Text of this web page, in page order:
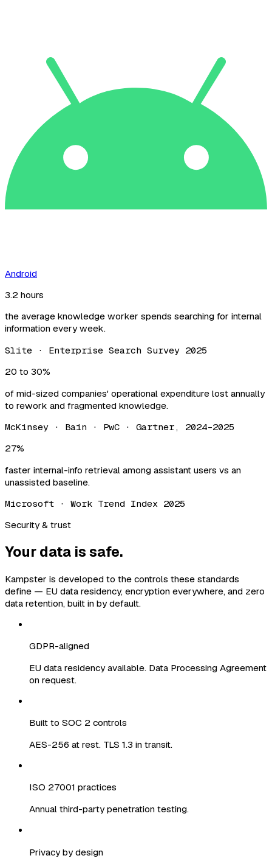
Android
3.2 hours
the average knowledge worker spends searching for internal
information every week.
Slite · Enterprise Search Survey 2025
20 to 30%
of mid-sized companies' operational expenditure lost annually
to rework and fragmented knowledge.
McKinsey · Bain · PwC · Gartner, 2024–2025
27%
faster internal-info retrieval among assistant users vs an
unassisted baseline.
Microsoft · Work Trend Index 2025
Security & trust
Your data is safe.
Kampster is developed to the controls these standards
define — EU data residency, encryption everywhere, and zero
data retention, built in by default.
GDPR-aligned
EU data residency available. Data Processing Agreement
on request.
Built to SOC 2 controls
AES-256 at rest. TLS 1.3 in transit.
ISO 27001 practices
Annual third-party penetration testing.
Privacy by design